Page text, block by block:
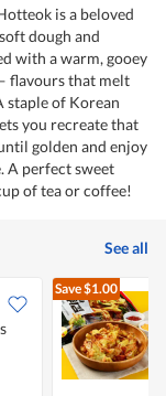
is a beloved
dough and
with a warm, gooey
flavours that melt
staple of Korean
you recreate that
golden and enjoy
A perfect sweet
of tea or coffee!
See all
Save$1.00